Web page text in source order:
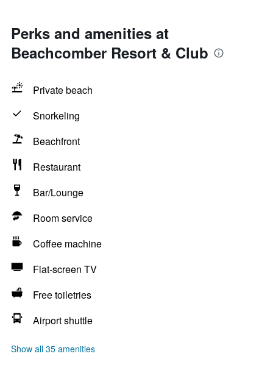
Perks and amenities at
Beachcomber Resort & Club
Private beach
Snorkeling
Beachfront
Restaurant
Bar/Lounge
Room service
Coffee machine
Flat-screen TV
Free toiletries
Airport shuttle
Show all 35 amenities